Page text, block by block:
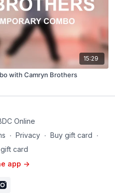
15:29
with Camryn Brothers
Online
∙ Privacy ∙ Buy gift card ∙
card
app ->